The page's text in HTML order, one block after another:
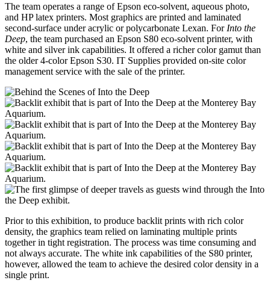
The team operates a range of Epson eco-solvent, aqueous photo,
and HP latex printers. Most graphics are printed and laminated
second-surface under acrylic or polycarbonate Lexan. For Into the
Deep, the team purchased an Epson S80 eco-solvent printer, with
white and silver ink capabilities. It offered a richer color gamut than
the older 4-color Epson S30. IT Supplies provided on-site color
management service with the sale of the printer.
Prior to this exhibition, to produce backlit prints with rich color
density, the graphics team relied on laminating multiple prints
together in tight registration. The process was time consuming and
not always accurate. The white ink capabilities of the S80 printer,
however, allowed the team to achieve the desired color density in a
single print.